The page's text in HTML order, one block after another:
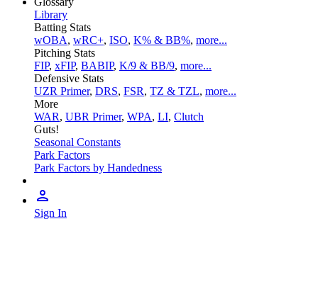
Library
Batting Stats
wOBA, wRC+, ISO, K% & BB%, more...
Pitching Stats
FIP, xFIP, BABIP, K/9 & BB/9, more...
Defensive Stats
UZR Primer, DRS, FSR, TZ & TZL, more...
More
WAR, UBR Primer, WPA, LI, Clutch
Guts!
Seasonal Constants
Park Factors
Park Factors by Handedness
Sign In